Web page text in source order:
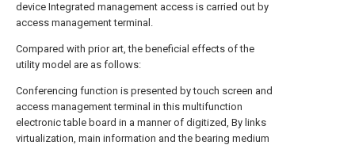
device Integrated management access is carried out by
access management terminal.
Compared with prior art, the beneficial effects of the
utility model are as follows:
Conferencing function is presented by touch screen and
access management terminal in this multifunction
electronic table board in a manner of digitized, By links
virtualization, main information and the bearing medium